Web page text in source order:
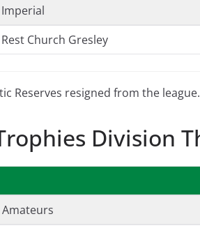
Church Gresley
Reserves resigned from the league.
Division